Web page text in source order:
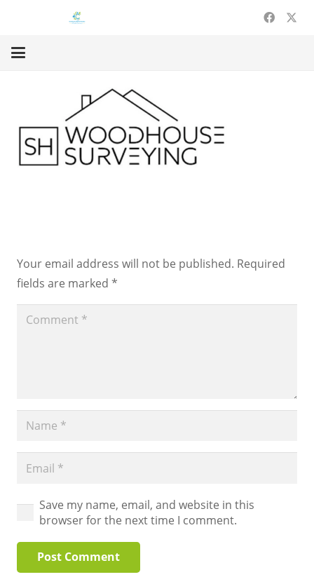
Your email address will not be published. Required
fields are marked *
Save my name, email, and website in this
browser for the next time I comment.
Post Comment